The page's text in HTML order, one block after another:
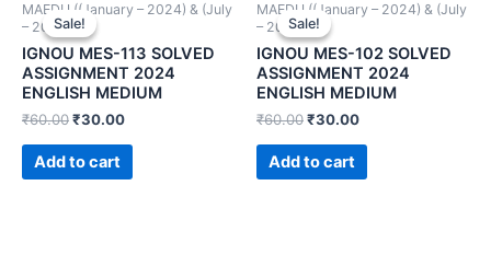
Sale!
Sale!
MAEDU ((January – 2024) & (July
– 2024))
IGNOU MES-113 SOLVED
ASSIGNMENT 2024
ENGLISH MEDIUM
₹60.00₹30.00
Add to cart
Sale!
Sale!
MAEDU ((January – 2024) & (July
– 2024))
IGNOU MES-102 SOLVED
ASSIGNMENT 2024
ENGLISH MEDIUM
₹60.00₹30.00
Add to cart